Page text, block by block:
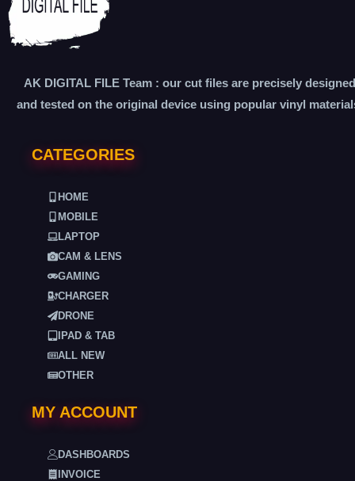
AK DIGITAL FILE Team : our cut files are precisely designed
and tested on the original device using popular vinyl
CATEGORIES
HOME
MOBILE
LAPTOP
CAM & LENS
GAMING
CHARGER
DRONE
IPAD & TAB
ALL NEW
OTHER
MY ACCOUNT
DASHBOARDS
INVOICE